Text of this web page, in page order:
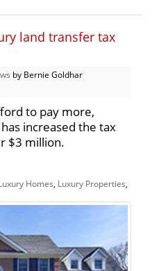
land transfer tax
by Bernie Goldhar
to pay more,
increased the tax
$3 million.
Homes Luxury Properties